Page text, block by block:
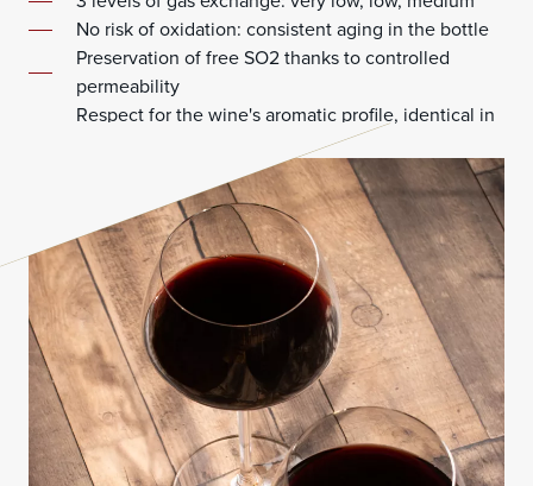
No risk of oxidation: consistent aging in the bottle
Preservation of free SO2 thanks to controlled
permeability
Respect for the wine's aromatic profile, identical in